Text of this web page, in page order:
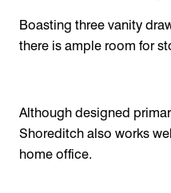
Boasting three vanity
there is ample room for
Although designed
Shoreditch also works
home office.